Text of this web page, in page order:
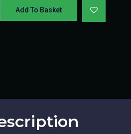
Add To Basket